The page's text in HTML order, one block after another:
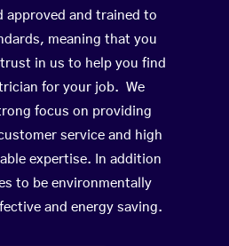
approved and trained to
meaning that you
in us to help you find
for your job. We
focus on providing
service and high
expertise. In addition
to be environmentally
and energy saving.